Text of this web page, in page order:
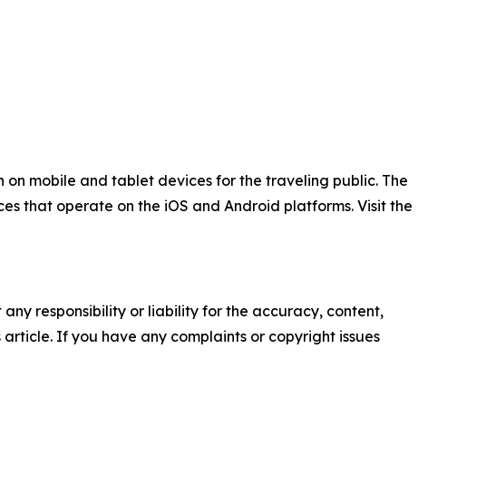
mobile and tablet devices for the traveling public. The
that operate on the iOS and Android platforms. Visit the
responsibility or liability for the accuracy, content,
If you have any complaints or copyright issues